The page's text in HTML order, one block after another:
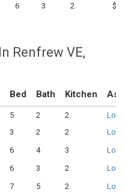
6 3 2
Renfrew VE,
Bed Bath Kitchen
5 2 2
3 2 2
6 4 3
6 3 2
7 5 2